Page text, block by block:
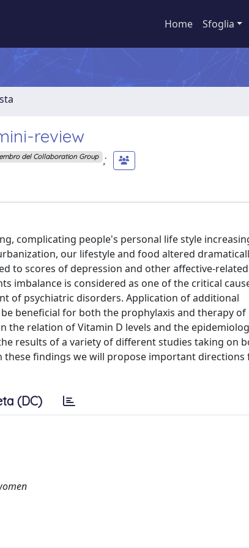
Home Sfoglia
review
del Collaboration Group
;
complicating people's personal life style
our lifestyle and food altered
to scores of depression and other affective-related
imbalance is considered as one of the critical
of psychiatric disorders. Application of additional
beneficial for both the prophylaxis and therapy of
the relation of Vitamin D levels and the
results of a variety of different studies taking on
these findings we will propose important directions
(DC)